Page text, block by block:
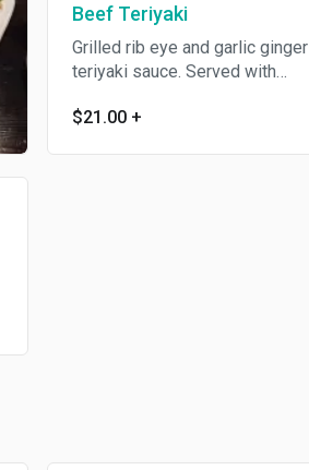
Beef Teriyaki
Grilled rib eye and garlic ginger
teriyaki sauce. Served with
vegetables.
$21.00 +